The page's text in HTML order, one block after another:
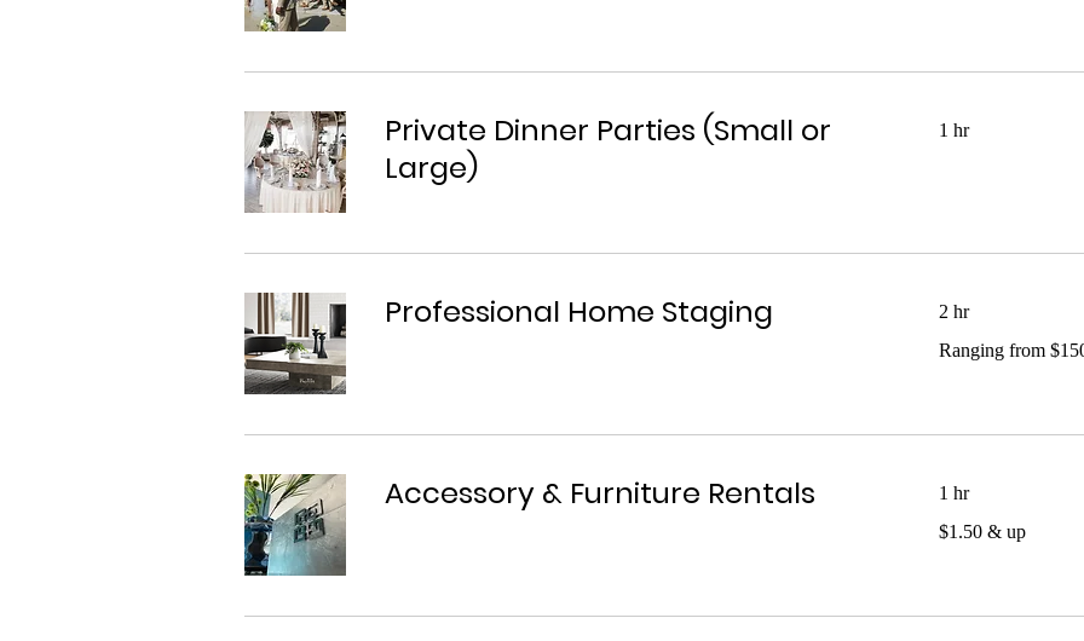
Private Dinner Parties (Small or
Large)
1 hr
Professional Home Staging 2 hr
from
$1500
Ranging from
Accessory & Furniture Rentals 1 hr
&
$1.50 & up